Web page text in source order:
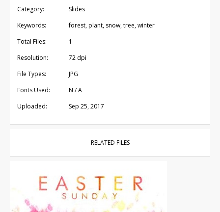
Category:
Slides
Keywords:
forest, plant, snow, tree, winter
Total Files:
1
Resolution:
72 dpi
File Types:
JPG
Fonts Used:
N / A
Uploaded:
Sep 25, 2017
RELATED FILES